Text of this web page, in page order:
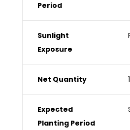
Period
Sunlight
Exposure
Net Quantity ‎
Expected
Planting Period